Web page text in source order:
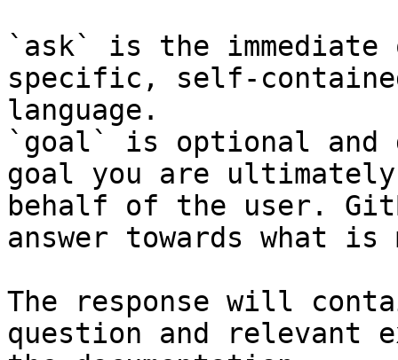
`ask` is the
specific, self-
language.
`goal` is optional and
goal you are
behalf of the user.
answer towards what
The response will
question and relevant